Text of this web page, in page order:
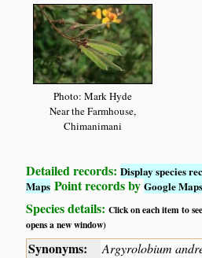
Photo: Mark Hyde
Near the Farmhouse,
Chimanimani
Detailed records:Display species
Maps Point records byGoogle Maps
Species details:Click on each item to
opens a new window)
Synonyms: Argyrolobium